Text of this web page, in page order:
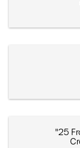
"25